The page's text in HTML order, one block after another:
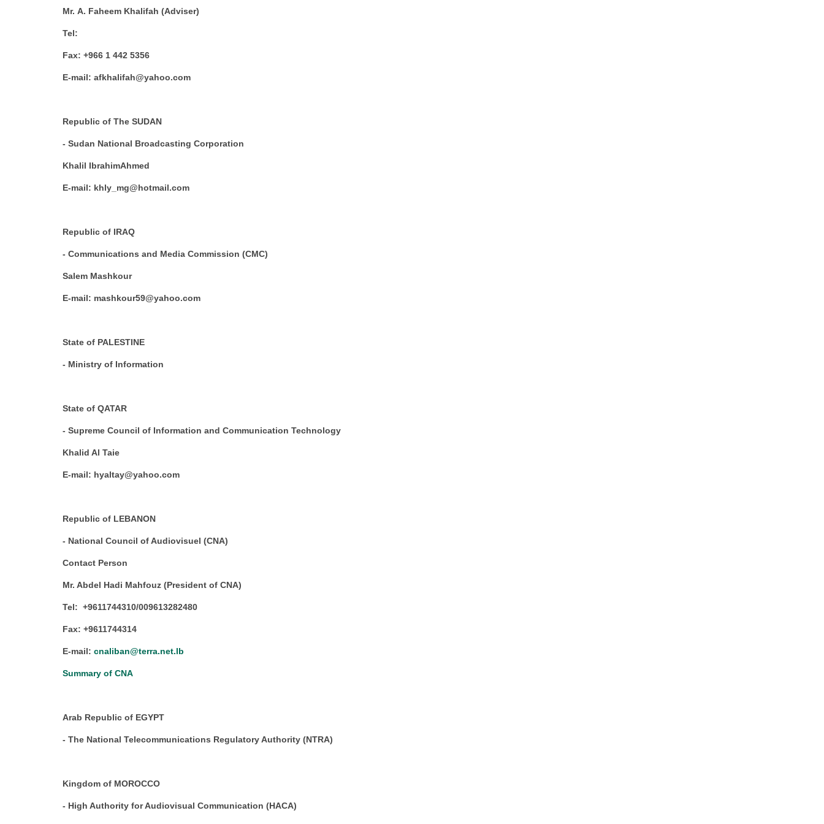
Mr. A. Faheem Khalifah (Adviser)
Tel:
Fax: +966 1 442 5356
E-mail: afkhalifah@yahoo.com
Republic of The SUDAN
- Sudan National Broadcasting Corporation
Khalil IbrahimAhmed
E-mail: khly_mg@hotmail.com
Republic of IRAQ
- Communications and Media Commission (CMC)
Salem Mashkour
E-mail: mashkour59@yahoo.com
State of PALESTINE
- Ministry of Information
State of QATAR
- Supreme Council of Information and Communication Technology
Khalid Al Taie
E-mail: hyaltay@yahoo.com
Republic of LEBANON
- National Council of Audiovisuel (CNA)
Contact Person
Mr. Abdel Hadi Mahfouz (President of CNA)
Tel: +9611744310/009613282480
Fax: +9611744314
E-mail: cnaliban@terra.net.lb
Summary of CNA
Arab Republic of EGYPT
- The National Telecommunications Regulatory Authority (NTRA)
Kingdom of MOROCCO
- High Authority for Audiovisual Communication (HACA)